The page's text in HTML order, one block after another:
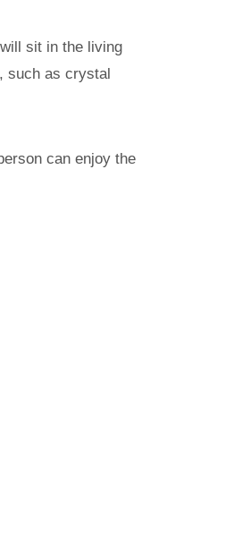
sit in the living
such as crystal
can enjoy the